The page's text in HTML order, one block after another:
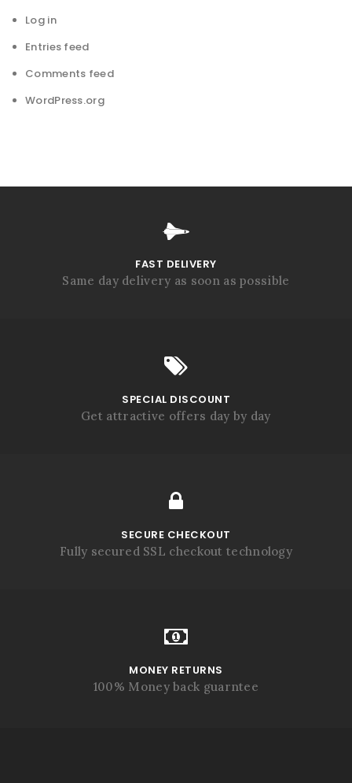
Log in
Entries feed
Comments feed
WordPress.org
FAST DELIVERY
Same day delivery as soon as possible
SPECIAL DISCOUNT
Get attractive offers day by day
SECURE CHECKOUT
Fully secured SSL checkout technology
MONEY RETURNS
100% Money back guarntee